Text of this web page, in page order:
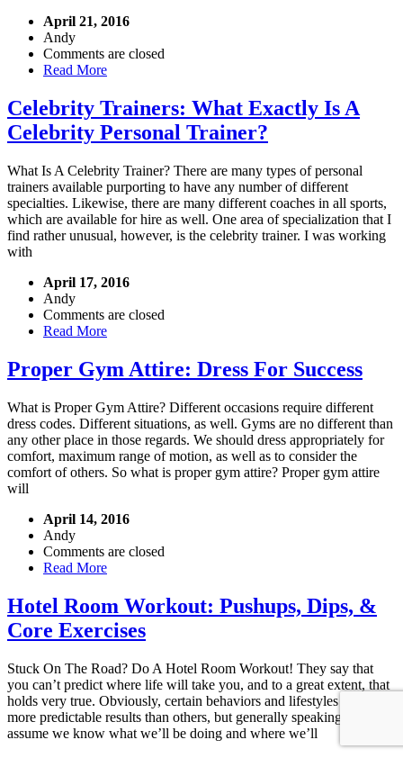
April 21, 2016
Andy
Comments are closed
Read More
Celebrity Trainers: What Exactly Is A
Celebrity Personal Trainer?
What Is A Celebrity Trainer? There are many types of personal
trainers available purporting to have any number of different
specialties. Likewise, there are many different coaches in all sports,
which are available for hire as well. One area of specialization that I
find rather unusual, however, is the celebrity trainer. I was working
with
April 17, 2016
Andy
Comments are closed
Read More
Proper Gym Attire: Dress For Success
What is Proper Gym Attire? Different occasions require different
dress codes. Different situations, as well. Gyms are no different than
any other place in those regards. We should dress appropriately for
comfort, maximum range of motion, as well as to consider the
comfort of others. So what is proper gym attire? Proper gym attire
will
April 14, 2016
Andy
Comments are closed
Read More
Hotel Room Workout: Pushups, Dips, &
Core Exercises
Stuck On The Road? Do A Hotel Room Workout! They say that
you can’t predict where life will take you, and to a great extent, that
holds very true. Obviously, certain behaviors and lifestyles can offer
more predictable results than others, but generally speaking, we
assume we know what we’ll be doing and where we’ll